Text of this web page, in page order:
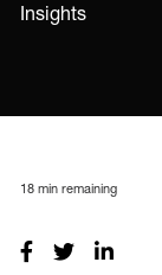
Insights
18 min remaining